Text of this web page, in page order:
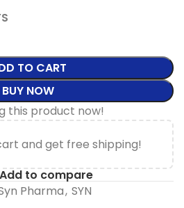
TO CART
BUY NOW
this product now!
and get free shipping!
Add to compare
Pharma, SYN